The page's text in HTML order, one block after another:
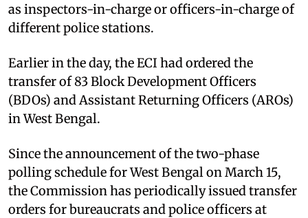
as inspectors-in-charge or officers-in-charge of
different police stations.
Earlier in the day, the ECI had ordered the
transfer of 83 Block Development Officers
(BDOs) and Assistant Returning Officers (AROs)
in West Bengal.
Since the announcement of the two-phase
polling schedule for West Bengal on March 15,
the Commission has periodically issued transfer
orders for bureaucrats and police officers at